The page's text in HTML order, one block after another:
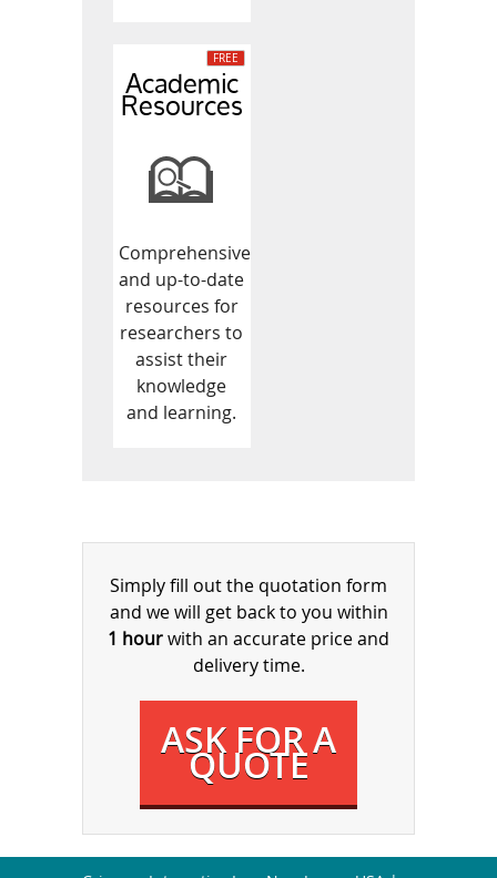
Academic
Resources
Comprehensive
and up-to-date
resources for
researchers to
assist their
knowledge
and learning.
Simply fill out the quotation form
and we will get back to you within
1 hourwith an accurate price and
delivery time.
ASK FOR A
QUOTE